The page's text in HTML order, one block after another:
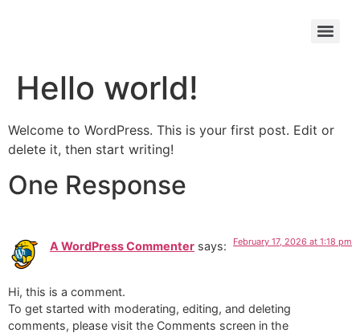
Hello world!
Welcome to WordPress. This is your first post. Edit or
delete it, then start writing!
One Response
A WordPress Commenter says: February 17, 2026 at 1:18 pm
Hi, this is a comment.
To get started with moderating, editing, and deleting
comments, please visit the Comments screen in the